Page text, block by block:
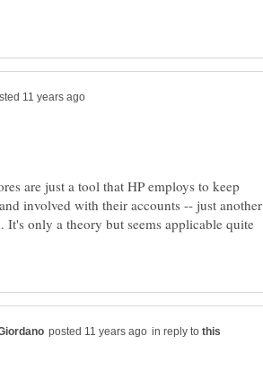
are just a tool that HP employs to keep
involved with their accounts -- just another
It's only a theory but seems applicable quite
in reply to